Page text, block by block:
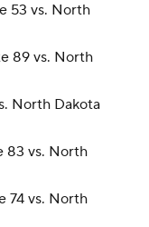
53 vs. North
89 vs. North
North Dakota
83 vs. North
74 vs. North